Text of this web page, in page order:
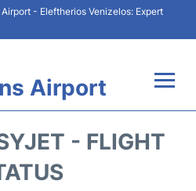
- Eleftherios Venizelos: Expert
Airport
- FLIGHT